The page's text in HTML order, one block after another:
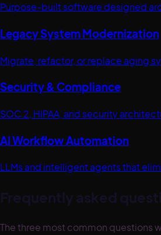
Purpose-built software designed
Legacy System Modernization
Migrate, refactor, or replace aging
Security & Compliance
SOC 2, HIPAA, and security
AI Workflow Automation
LLMs and intelligent agents that
Frequently asked
The three most common questions